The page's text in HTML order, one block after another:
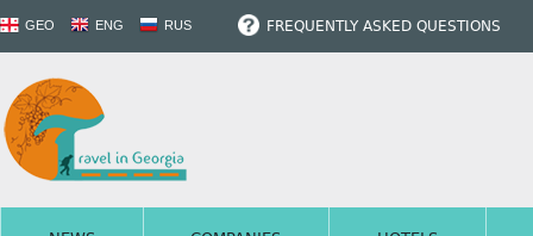
GEO ENG RUS FREQUENTLY ASKED QUESTIONS